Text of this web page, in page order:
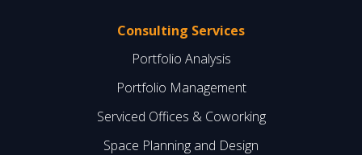
Consulting Services
Portfolio Analysis
Portfolio Management
Serviced Offices & Coworking
Space Planning and Design